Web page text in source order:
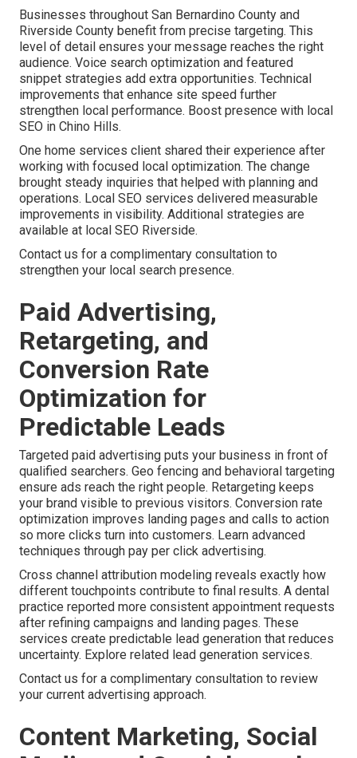
Businesses throughout San Bernardino County and
Riverside County benefit from precise targeting. This
level of detail ensures your message reaches the right
audience. Voice search optimization and featured
snippet strategies add extra opportunities. Technical
improvements that enhance site speed further
strengthen local performance. Boost presence with local
SEO in Chino Hills.
One home services client shared their experience after
working with focused local optimization. The change
brought steady inquiries that helped with planning and
operations. Local SEO services delivered measurable
improvements in visibility. Additional strategies are
available at local SEO Riverside.
Contact us for a complimentary consultation to
strengthen your local search presence.
Paid Advertising,
Retargeting, and
Conversion Rate
Optimization for
Predictable Leads
Targeted paid advertising puts your business in front of
qualified searchers. Geo fencing and behavioral targeting
ensure ads reach the right people. Retargeting keeps
your brand visible to previous visitors. Conversion rate
optimization improves landing pages and calls to action
so more clicks turn into customers. Learn advanced
techniques through pay per click advertising.
Cross channel attribution modeling reveals exactly how
different touchpoints contribute to final results. A dental
practice reported more consistent appointment requests
after refining campaigns and landing pages. These
services create predictable lead generation that reduces
uncertainty. Explore related lead generation services.
Contact us for a complimentary consultation to review
your current advertising approach.
Content Marketing, Social